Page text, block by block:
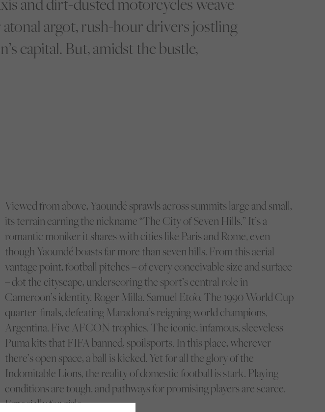
argot, rush-hour drivers jostling
capital. But, amidst the bustle,
Viewed from above, Yaoundé sprawls across summits large and small,
its terrain earning the nickname “The City of Seven Hills.” It’s a
romantic moniker it shares with cities like Paris and Rome, even
though Yaoundé boasts far more than seven hills. From this aerial
vantage point, football pitches – of every conceivable size and surface
– dot the cityscape, underscoring the sport’s central role in
Cameroon’s identity. Roger Milla. Samuel Eto’o. The 1990 World Cup
quarter-finals, defeating Maradona’s reigning world champions,
Argentina. Five AFCON trophies. The iconic, infamous, sleeveless
Puma kits that FIFA banned, spoilsports. In this place, wherever
there’s open space, a ball is kicked. Yet for all the glory of the
Indomitable Lions, the reality of domestic football is stark. Playing
conditions are tough, and pathways for promising players are scarce.
Especially for girls.